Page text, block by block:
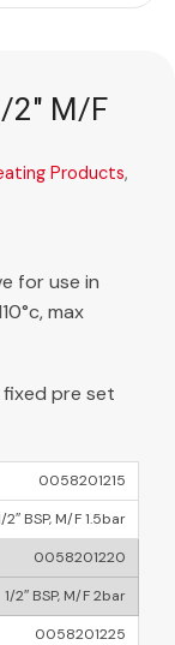
2″ M/F
Products,
for use in
max
fixed pre set
0058201215
2″ BSP, M/F 1.5bar
0058201220
1/2″ BSP, M/F 2bar
0058201225